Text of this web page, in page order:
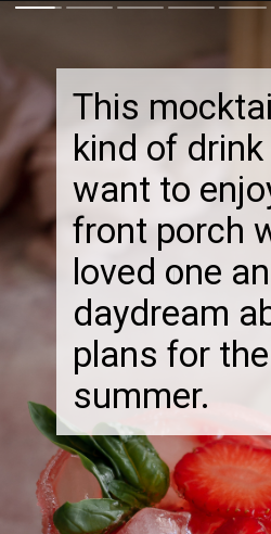
This
kind of drink
want to
front porch
loved one
daydream
plans for the
summer.